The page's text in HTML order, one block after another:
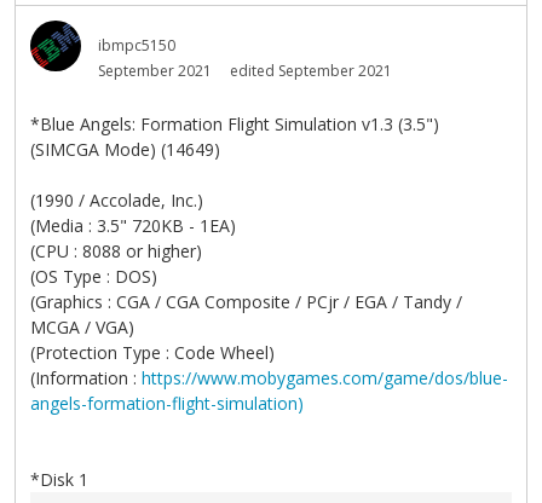
ibmpc5150
September 2021
edited September 2021
*Blue Angels: Formation Flight Simulation v1.3 (3.5")
(SIMCGA Mode) (14649)
(1990 / Accolade, Inc.)
(Media : 3.5" 720KB - 1EA)
(CPU : 8088 or higher)
(OS Type : DOS)
(Graphics : CGA / CGA Composite / PCjr / EGA / Tandy /
MCGA / VGA)
(Protection Type : Code Wheel)
(Information : https://www.mobygames.com/game/dos/blue-
angels-formation-flight-simulation)
*Disk 1